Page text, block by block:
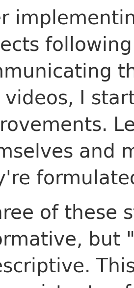
I
and
of these
but